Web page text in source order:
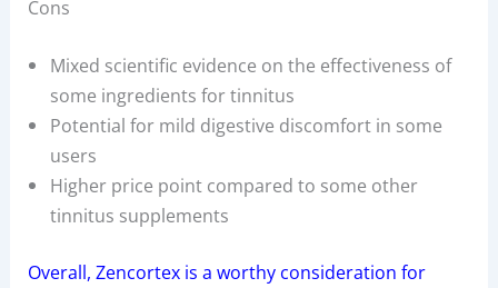
Cons
Mixed scientific evidence on the effectiveness of
some ingredients for tinnitus
Potential for mild digestive discomfort in some
users
Higher price point compared to some other
tinnitus supplements
Overall, Zencortex is a worthy consideration for